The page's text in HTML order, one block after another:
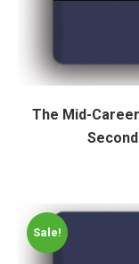
The Mid-
Sale!